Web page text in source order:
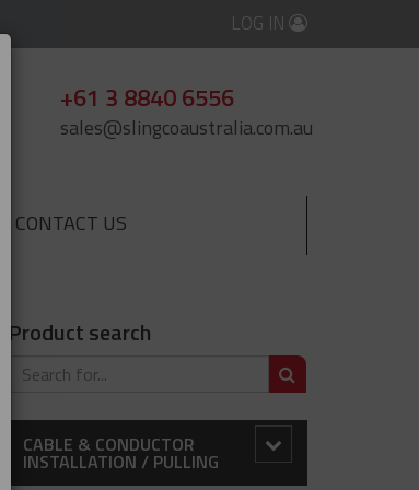
LOG IN
+61 3 8840 6556
sales@slingcoaustralia.com.au
CONTACT US
Product search
CABLE & CONDUCTOR
INSTALLATION / PULLING